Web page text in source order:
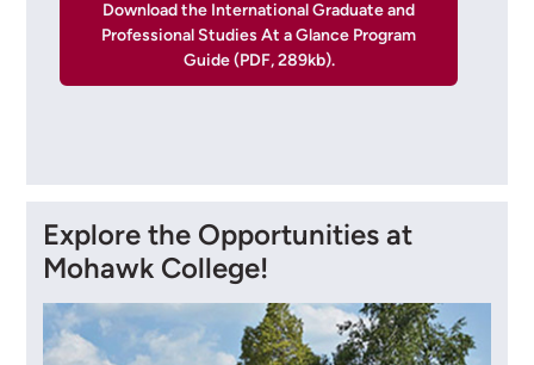
Download the International Graduate and
Professional Studies At a Glance Program
Guide (PDF, 289kb).
Explore the Opportunities at
Mohawk College!